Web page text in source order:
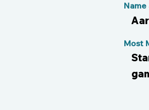
Most